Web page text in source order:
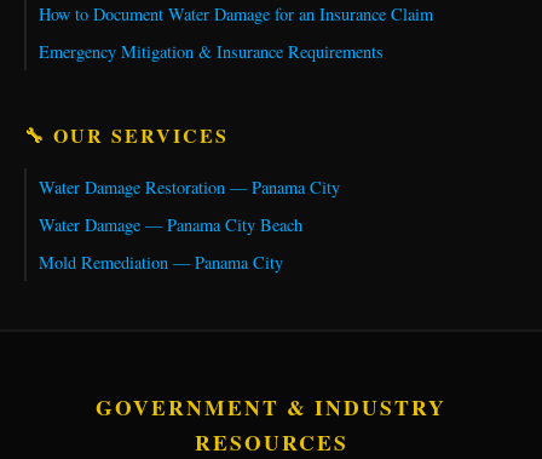
How to Document Water Damage for an Insurance Claim
Emergency Mitigation & Insurance Requirements
🔧 OUR SERVICES
Water Damage Restoration — Panama City
Water Damage — Panama City Beach
Mold Remediation — Panama City
GOVERNMENT & INDUSTRY
RESOURCES